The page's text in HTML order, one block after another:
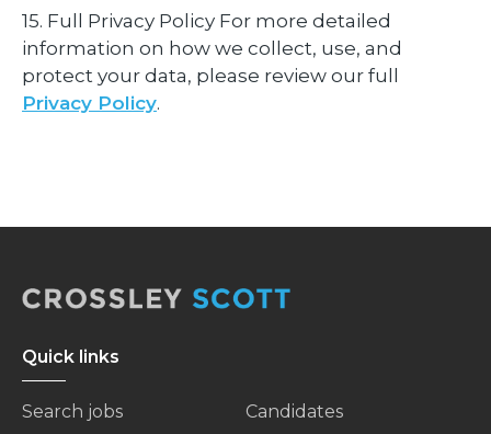
15. Full Privacy Policy For more detailed
information on how we collect, use, and
protect your data, please review our full
Privacy Policy.
Quick links
Search jobs
Candidates